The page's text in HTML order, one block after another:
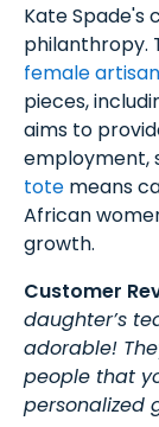
Kate Spade's
philanthropy.
female
pieces,
aims to
employment,
tote means
African
growth.
Customer
daughter’s
adorable!
people that
personalized